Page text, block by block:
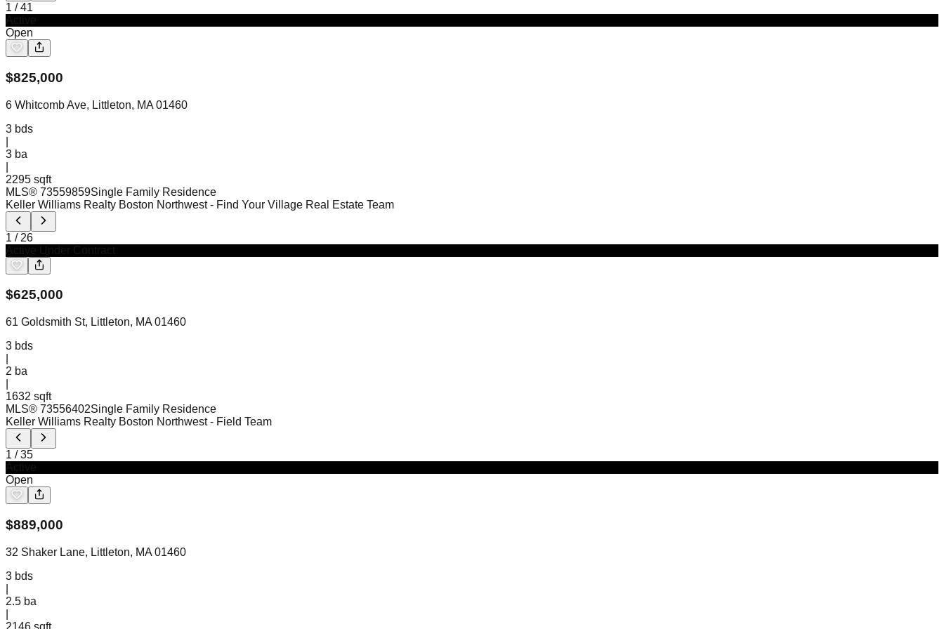
1 /41
Open
$825,000
6 Whitcomb Ave, Littleton, MA 01460
3 bds
3 ba
2295 sqft
MLS® 73559859Single Family Residence
Keller Williams Realty Boston Northwest - Find Your Village Real Estate Team
1 / 26
$625,000
61 Goldsmith St, Littleton, MA 01460
3 bds
2 ba
1632 sqft
MLS® 73556402Single Family Residence
Keller Williams Realty Boston Northwest - Field Team
1 /35
Open
$889,000
32 Shaker Lane, Littleton, MA 01460
3 bds
2.5 ba
2146 sqft